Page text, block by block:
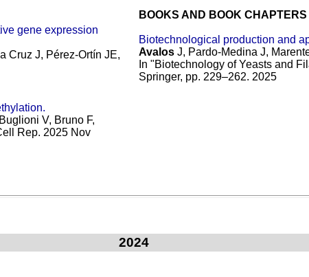
gene expression
Cruz J, Pérez-Ortín JE,
V, Bruno F,
Rep. 2025 Nov
BOOKS AND BOOK CHAPTERS
Biotechnological production and
Avalos J, Pardo-Medina J,
In "Biotechnology of Yeasts and
Springer, pp. 229–262. 2025
2024